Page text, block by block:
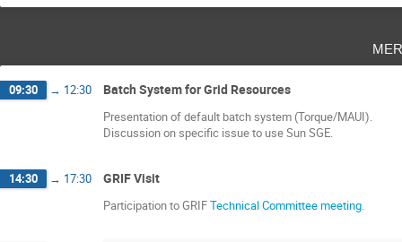
09:30 → 12:30 Batch System for Grid Resources
Presentation of default batch system (Torque/MAUI).
Discussion on specific issue to use Sun SGE.
14:30 → 17:30 GRIF Visit
Participation to GRIFTechnical Committee meeting.